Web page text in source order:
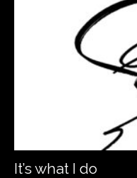
It’s what I do